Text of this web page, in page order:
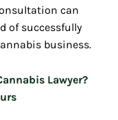
can
of successfully
business.
Lawyer?